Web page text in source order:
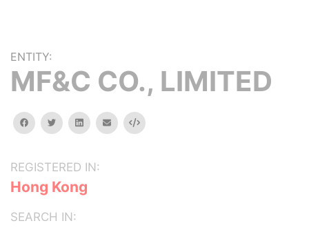
ENTITY:
MF&C CO., LIMITED
facebooktwitterlinkedinemail Embed
REGISTERED IN:
Hong Kong
SEARCH IN: